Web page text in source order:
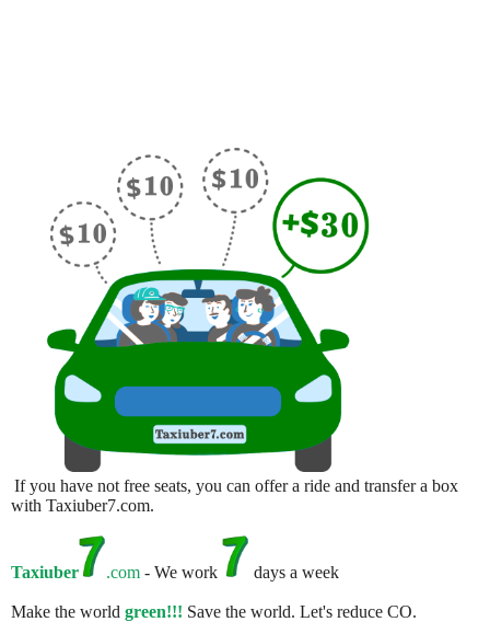
If you have not free seats, you can offer a ride and transfer a box
with Taxiuber7.com.
Taxiuber .com - We work days a week
Make the world green!!! Save the world. Let's reduce CO.